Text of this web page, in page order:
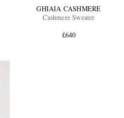
GHIAIA CASHMERE
Cashmere Sweater
£640